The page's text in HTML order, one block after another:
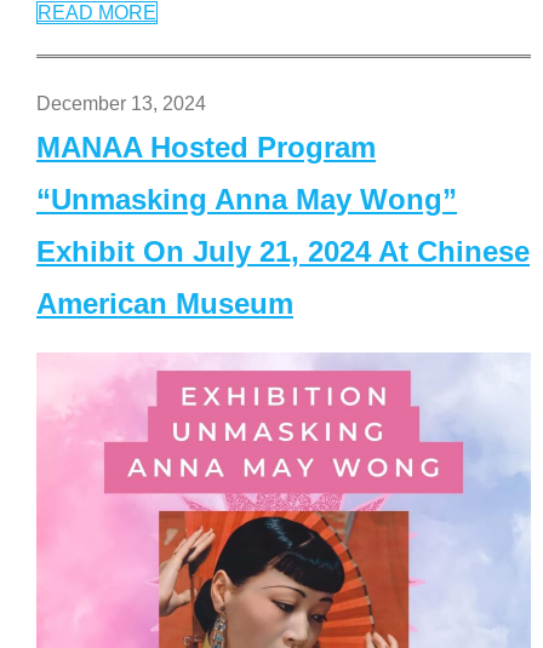
READ MORE
December 13, 2024
MANAA Hosted Program
“Unmasking Anna May Wong”
Exhibit On July 21, 2024 At Chinese
American Museum